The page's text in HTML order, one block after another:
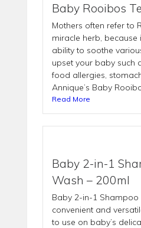
Baby Rooibos
Mothers often refer to
miracle herb,
ability to soothe
upset your baby such
food allergies,
Annique’s Baby
Read More
Baby 2-in-1
Wash – 200ml
Baby 2-in-1
convenient and
to use on baby’s